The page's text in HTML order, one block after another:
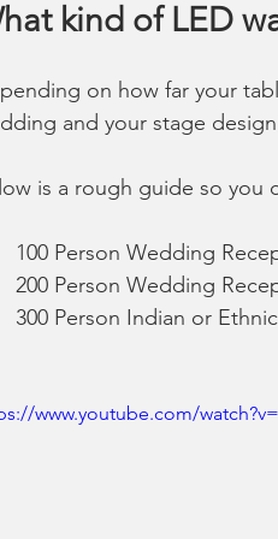
kind of LED
on how far your
and your stage
is a rough guide so you
100 Person Wedding
200 Person Wedding
300 Person Indian or
www.youtube.com/